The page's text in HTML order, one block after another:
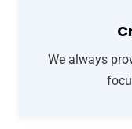
We always